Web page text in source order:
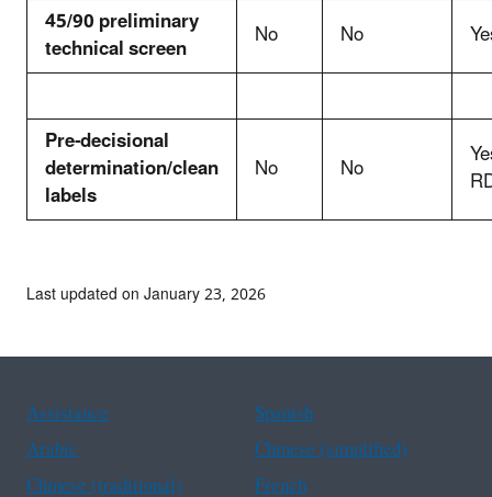
45/90 preliminary
technical screen No No
Pre-decisional
determination/clean
labels
No No
Last updated on January 23, 2026
Assistance
Spanish
Arabic
Chinese (simplified)
Chinese (traditional)
French